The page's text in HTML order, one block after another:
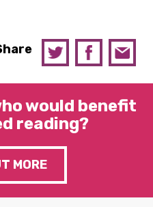
would benefit
reading?
MORE